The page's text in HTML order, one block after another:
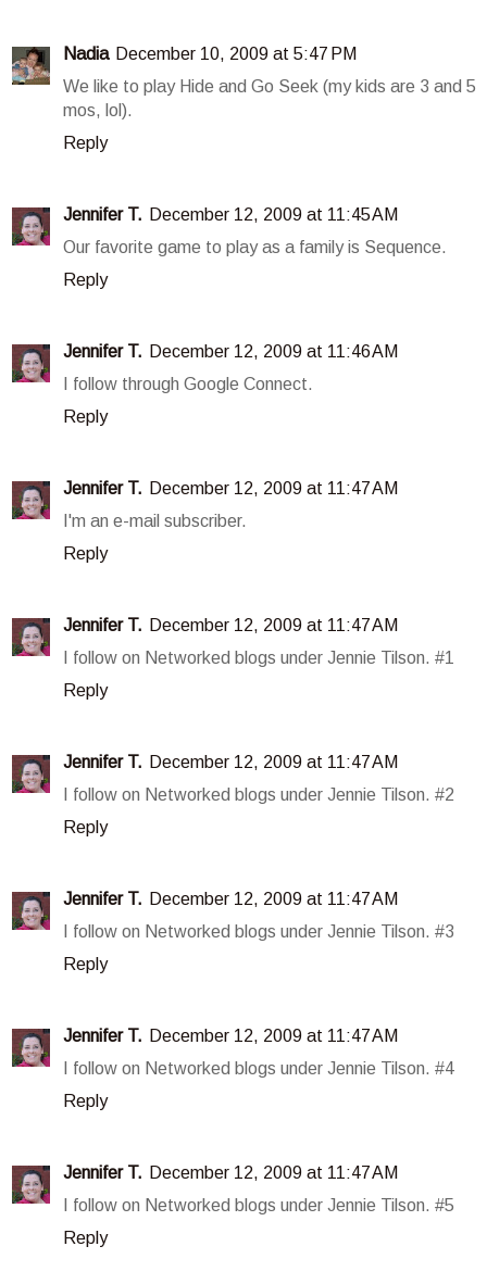
Nadia December 10, 2009 at 5:47 PM
We like to play Hide and Go Seek (my kids are 3 and 5
mos, lol).
Reply
Jennifer T. December 12, 2009 at 11:45 AM
Our favorite game to play as a family is Sequence.
Reply
Jennifer T. December 12, 2009 at 11:46 AM
I follow through Google Connect.
Reply
Jennifer T. December 12, 2009 at 11:47 AM
I'm an e-mail subscriber.
Reply
Jennifer T. December 12, 2009 at 11:47 AM
I follow on Networked blogs under Jennie Tilson. #1
Reply
Jennifer T. December 12, 2009 at 11:47 AM
I follow on Networked blogs under Jennie Tilson. #2
Reply
Jennifer T. December 12, 2009 at 11:47 AM
I follow on Networked blogs under Jennie Tilson. #3
Reply
Jennifer T. December 12, 2009 at 11:47 AM
I follow on Networked blogs under Jennie Tilson. #4
Reply
Jennifer T. December 12, 2009 at 11:47 AM
I follow on Networked blogs under Jennie Tilson. #5
Reply